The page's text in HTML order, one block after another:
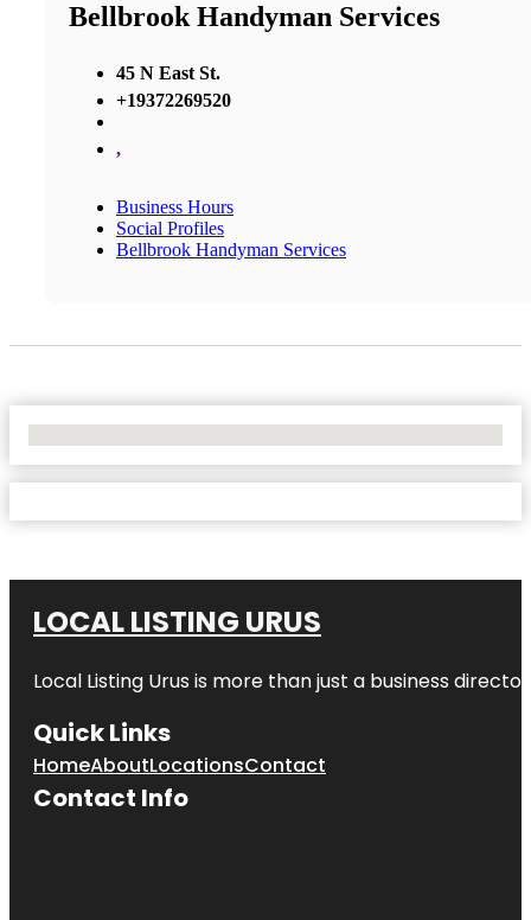
Bellbrook Handyman Services
45 N East St.
+19372269520
,
Business Hours
Social Profiles
Bellbrook Handyman Services
LOCAL LISTING URUS
Local Listing Urus is more than just a business
Quick Links
HomeAboutLocationsContact
Contact Info